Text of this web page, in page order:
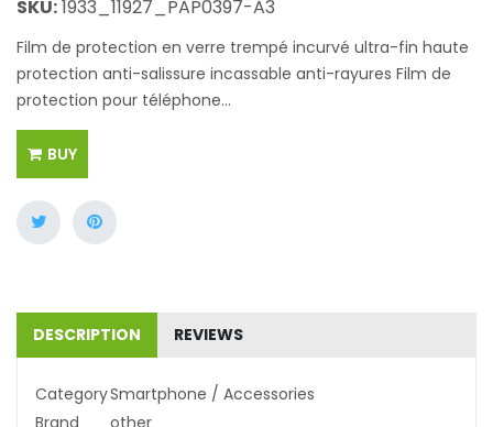
SKU:1933_11927_PAP0397-A3
Film de protection en verre trempé incurvé ultra-fin haute
protection anti-salissure incassable anti-rayures Film de
protection pour téléphone...
BUY
DESCRIPTION REVIEWS
CategorySmartphone / Accessories
Brand
other